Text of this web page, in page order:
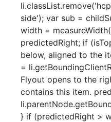
side'); var sub =
width =
predictedRight; if
below, aligned to the
=
Flyout opens to the
contains this item.
} if (predictedRight >